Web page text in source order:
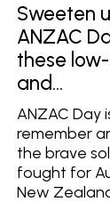
Sweeten
ANZAC
these
and
recipes
ANZAC Day
remember
the brave
fought for
New